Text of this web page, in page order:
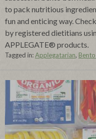
to pack nutritious
fun and enticing way.
by registered dietitians
APPLEGATE® products.
Tagged in:Applegatarian,